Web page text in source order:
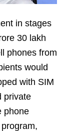
in stages
30 lakh
phones from
would
with SIM
private
phone